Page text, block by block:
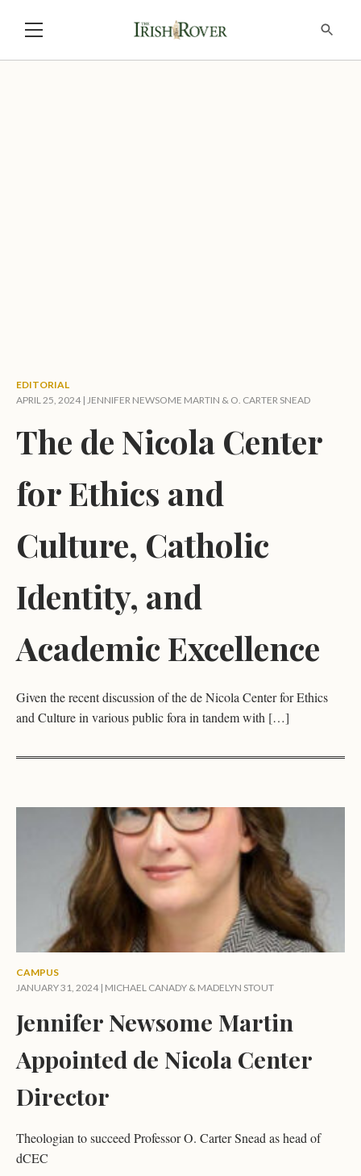
EDITORIAL
APRIL 25, 2024 | JENNIFER NEWSOME MARTIN & O. CARTER SNEAD
The de Nicola Center
for Ethics and
Culture, Catholic
Identity, and
Academic Excellence
Given the recent discussion of the de Nicola Center for Ethics
and Culture in various public fora in tandem with […]
CAMPUS
JANUARY 31, 2024 | MICHAEL CANADY & MADELYN STOUT
Jennifer Newsome Martin
Appointed de Nicola Center
Director
Theologian to succeed Professor O. Carter Snead as head of
dCEC